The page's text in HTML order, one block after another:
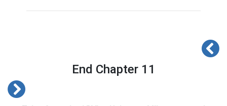
End Chapter 11